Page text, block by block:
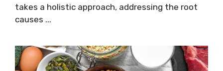
takes a holistic approach, addressing the root
causes ...